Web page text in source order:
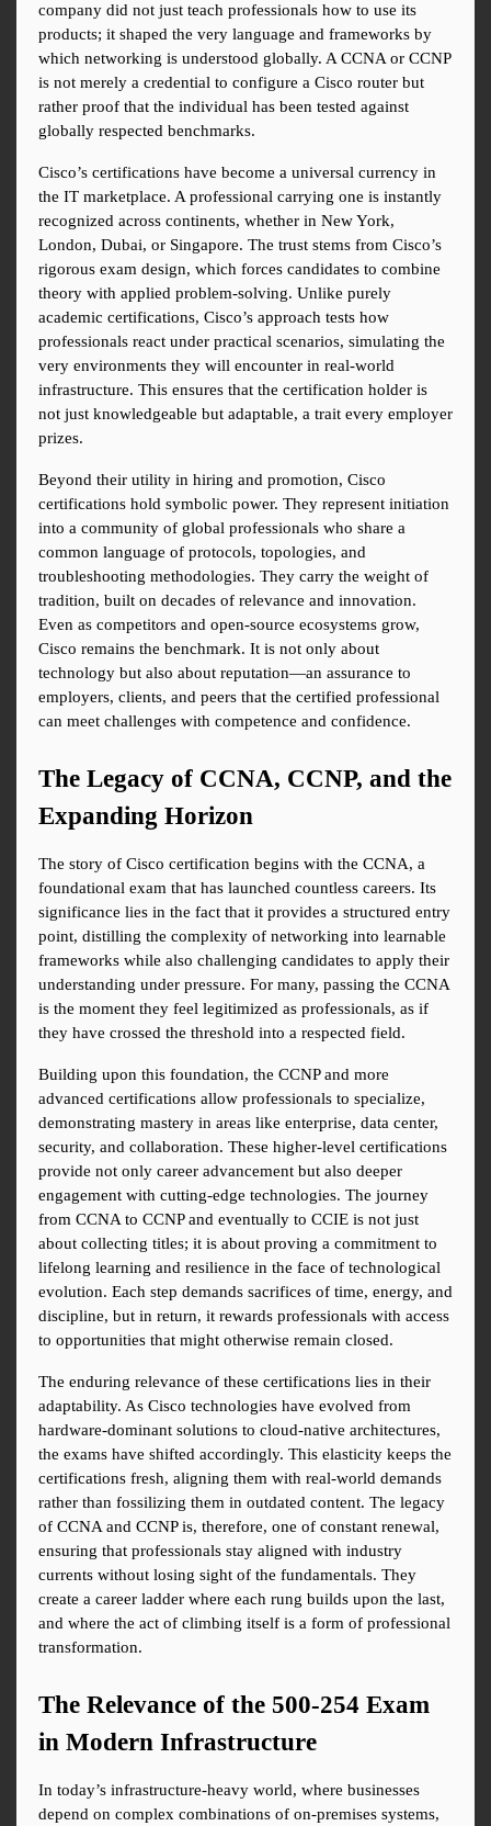
company did not just teach professionals how to use its
products; it shaped the very language and frameworks by
which networking is understood globally. A CCNA or CCNP
is not merely a credential to configure a Cisco router but
rather proof that the individual has been tested against
globally respected benchmarks.
Cisco’s certifications have become a universal currency in
the IT marketplace. A professional carrying one is instantly
recognized across continents, whether in New York,
London, Dubai, or Singapore. The trust stems from Cisco’s
rigorous exam design, which forces candidates to combine
theory with applied problem-solving. Unlike purely
academic certifications, Cisco’s approach tests how
professionals react under practical scenarios, simulating the
very environments they will encounter in real-world
infrastructure. This ensures that the certification holder is
not just knowledgeable but adaptable, a trait every employer
prizes.
Beyond their utility in hiring and promotion, Cisco
certifications hold symbolic power. They represent initiation
into a community of global professionals who share a
common language of protocols, topologies, and
troubleshooting methodologies. They carry the weight of
tradition, built on decades of relevance and innovation.
Even as competitors and open-source ecosystems grow,
Cisco remains the benchmark. It is not only about
technology but also about reputation—an assurance to
employers, clients, and peers that the certified professional
can meet challenges with competence and confidence.
The Legacy of CCNA, CCNP, and the
Expanding Horizon
The story of Cisco certification begins with the CCNA, a
foundational exam that has launched countless careers. Its
significance lies in the fact that it provides a structured entry
point, distilling the complexity of networking into learnable
frameworks while also challenging candidates to apply their
understanding under pressure. For many, passing the CCNA
is the moment they feel legitimized as professionals, as if
they have crossed the threshold into a respected field.
Building upon this foundation, the CCNP and more
advanced certifications allow professionals to specialize,
demonstrating mastery in areas like enterprise, data center,
security, and collaboration. These higher-level certifications
provide not only career advancement but also deeper
engagement with cutting-edge technologies. The journey
from CCNA to CCNP and eventually to CCIE is not just
about collecting titles; it is about proving a commitment to
lifelong learning and resilience in the face of technological
evolution. Each step demands sacrifices of time, energy, and
discipline, but in return, it rewards professionals with access
to opportunities that might otherwise remain closed.
The enduring relevance of these certifications lies in their
adaptability. As Cisco technologies have evolved from
hardware-dominant solutions to cloud-native architectures,
the exams have shifted accordingly. This elasticity keeps the
certifications fresh, aligning them with real-world demands
rather than fossilizing them in outdated content. The legacy
of CCNA and CCNP is, therefore, one of constant renewal,
ensuring that professionals stay aligned with industry
currents without losing sight of the fundamentals. They
create a career ladder where each rung builds upon the last,
and where the act of climbing itself is a form of professional
transformation.
The Relevance of the 500-254 Exam
in Modern Infrastructure
In today’s infrastructure-heavy world, where businesses
depend on complex combinations of on-premises systems,